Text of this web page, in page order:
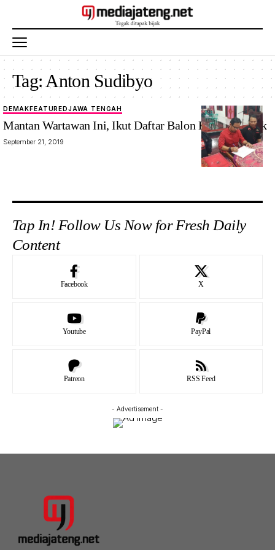
Tag: Anton Sudibyo
DEMAKFEATUREDJAWA TENGAH
Mantan Wartawan Ini, Ikut Daftar Balon Bupati Demak
September 21, 2019
Tap In! Follow Us Now for Fresh Daily
Content
Facebook X
Youtube PayPal
Patreon RSS Feed
- Advertisement -